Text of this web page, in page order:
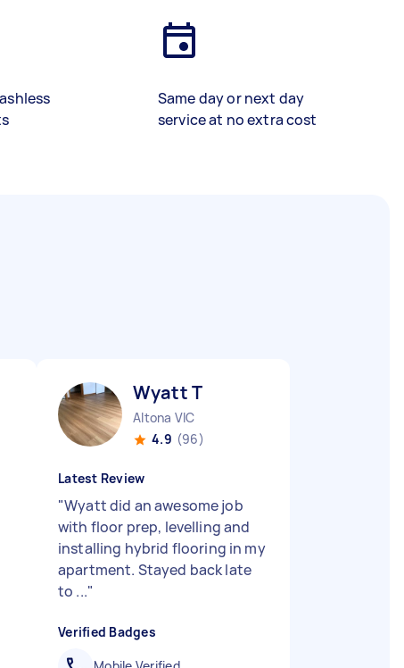
Same day or next day
service at no extra cost
Wyatt T
Altona VIC
4.9 (96)
Latest Review
"Wyatt did an awesome job
with floor prep, levelling and
installing hybrid flooring in my
apartment. Stayed back late
to ..."
Verified Badges